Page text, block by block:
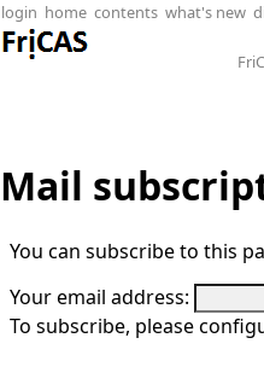
login home contents what's new
Mail
You can subscribe to this
Your email address:
To subscribe, please